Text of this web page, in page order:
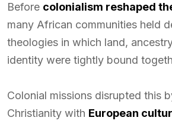
Before colonialism reshaped
many African communities held
theologies in which land,
identity were tightly bound
Colonial missions disrupted this
Christianity with European